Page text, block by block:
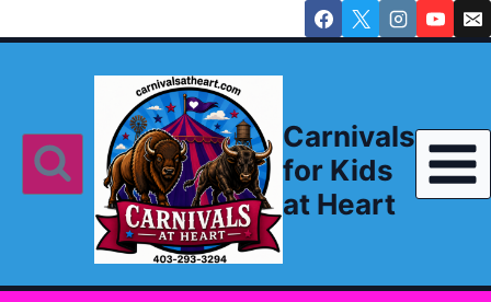
to
Carnivals
for Kids
at Heart